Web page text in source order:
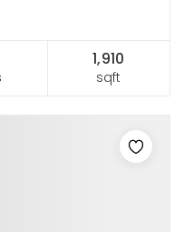
1,910
sqft